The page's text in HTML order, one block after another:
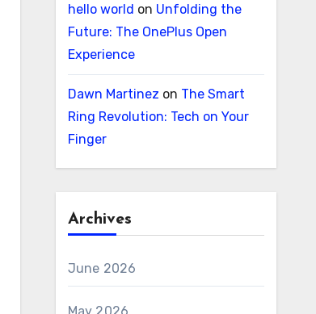
hello world on Unfolding the
Future: The OnePlus Open
Experience
Dawn Martinez on The Smart
Ring Revolution: Tech on Your
Finger
Archives
June 2026